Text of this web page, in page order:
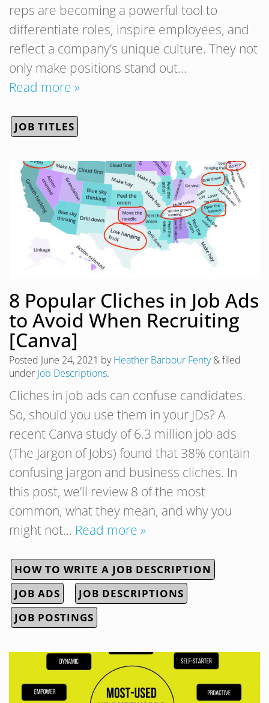
reps are becoming a powerful tool to
differentiate roles, inspire employees, and
reflect a company’s unique culture. They not
only make positions stand out…
Read more »
JOB TITLES
8 Popular Cliches in Job Ads
to Avoid When Recruiting
[Canva]
Posted June 24, 2021 byHeather Barbour Fenty &filed
under Job Descriptions.
Cliches in job ads can confuse candidates.
So, should you use them in your JDs? A
recent Canva study of 6.3 million job ads
(The Jargon of Jobs) found that 38% contain
confusing jargon and business cliches. In
this post, we’ll review 8 of the most
common, what they mean, and why you
might not… Read more »
HOW TO WRITE A JOB DESCRIPTION
JOB ADS
JOB DESCRIPTIONS
JOB POSTINGS